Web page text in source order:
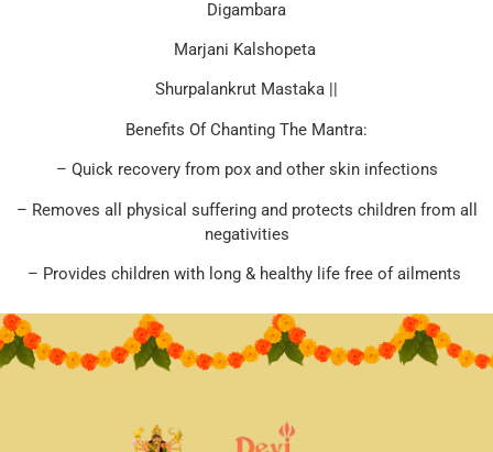
Digambara
Marjani Kalshopeta
Shurpalankrut Mastaka ||
Benefits Of Chanting The Mantra:
– Quick recovery from pox and other skin infections
– Removes all physical suffering and protects children from all
negativities
– Provides children with long & healthy life free of ailments